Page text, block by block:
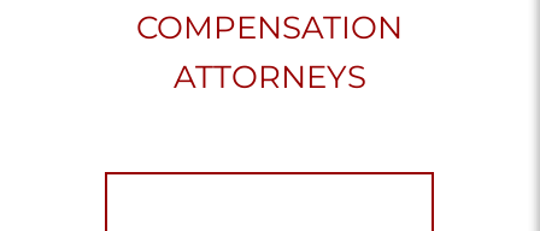
COMPENSATION
ATTORNEYS